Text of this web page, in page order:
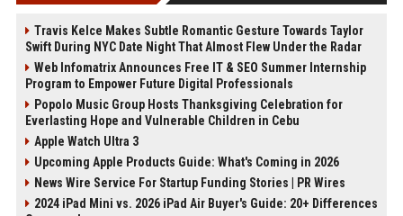
Travis Kelce Makes Subtle Romantic Gesture Towards Taylor
Swift During NYC Date Night That Almost Flew Under the Radar
Web Infomatrix Announces Free IT & SEO Summer Internship
Program to Empower Future Digital Professionals
Popolo Music Group Hosts Thanksgiving Celebration for
Everlasting Hope and Vulnerable Children in Cebu
Apple Watch Ultra 3
Upcoming Apple Products Guide: What's Coming in 2026
News Wire Service For Startup Funding Stories | PR Wires
2024 iPad Mini vs. 2026 iPad Air Buyer's Guide: 20+ Differences